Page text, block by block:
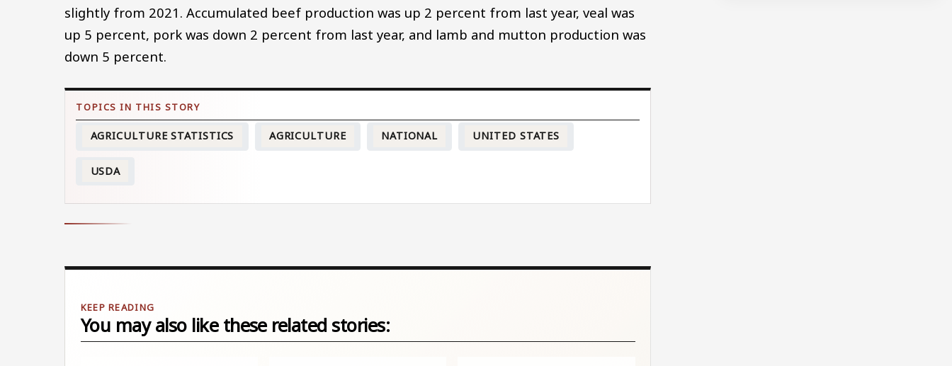
slightly from 2021. Accumulated beef production was up 2 percent from last year, veal was
up 5 percent, pork was down 2 percent from last year, and lamb and mutton production was
down 5 percent.
AGRICULTURE STATISTICS AGRICULTURE NATIONAL UNITED STATES
USDA
You may also like these related stories: